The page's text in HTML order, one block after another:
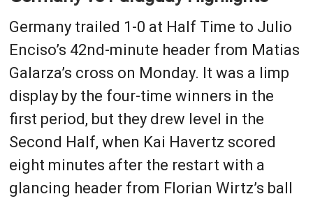
Germany trailed 1-0 at Half Time to Julio
Enciso’s 42nd-minute header from Matias
Galarza’s cross on Monday. It was a limp
display by the four-time winners in the
first period, but they drew level in the
Second Half, when Kai Havertz scored
eight minutes after the restart with a
glancing header from Florian Wirtz’s ball